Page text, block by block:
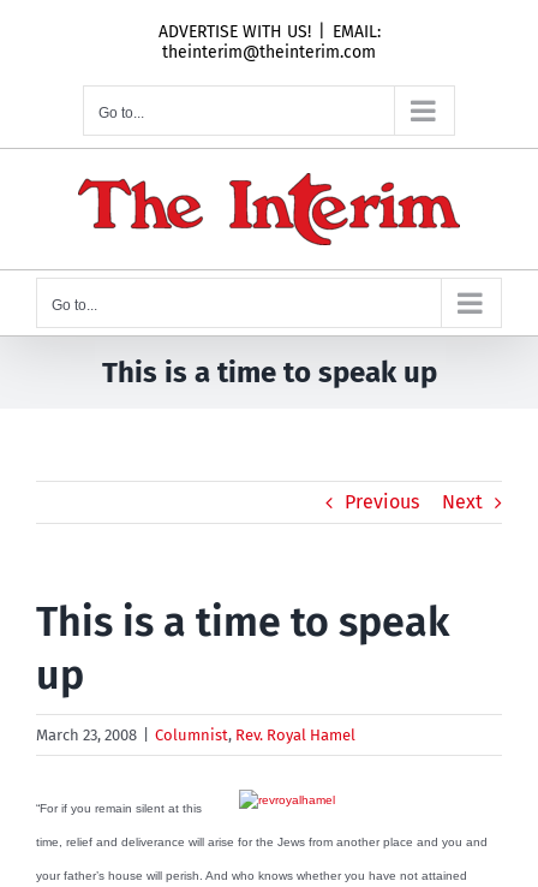
ADVERTISE WITH US!
EMAIL:
theinterim@theinterim.com
Go to...
Go to...
This is a time to speak up
Previous Next
This is a time to speak
up
March 23, 2008 Columnist, Rev. Royal Hamel
“For if you remain silent at this
time, relief and deliverance will arise for the Jews from another place and you and
your father’s house will perish. And who knows whether you have not attained